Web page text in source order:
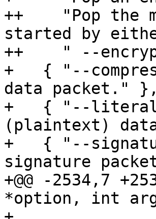
++    "Pop the
started by
++    " --
+   { "--
data packet." },
+   { "--
(plaintext)
+   { "--
signature
+@@ -2534,7
*option, int